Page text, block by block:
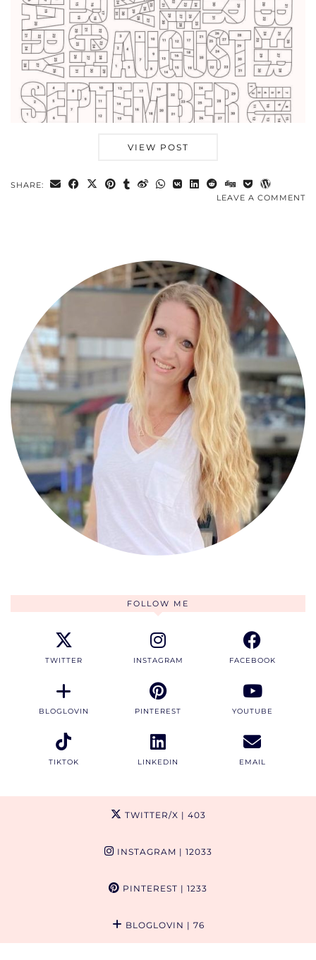
VIEW POST
SHARE:
LEAVE A COMMENT
FOLLOW ME
TWITTER INSTAGRAM FACEBOOK
BLOGLOVIN PINTEREST YOUTUBE
TIKTOK LINKEDIN EMAIL
TWITTER/X | 403
INSTAGRAM | 12033
PINTEREST | 1233
BLOGLOVIN | 76